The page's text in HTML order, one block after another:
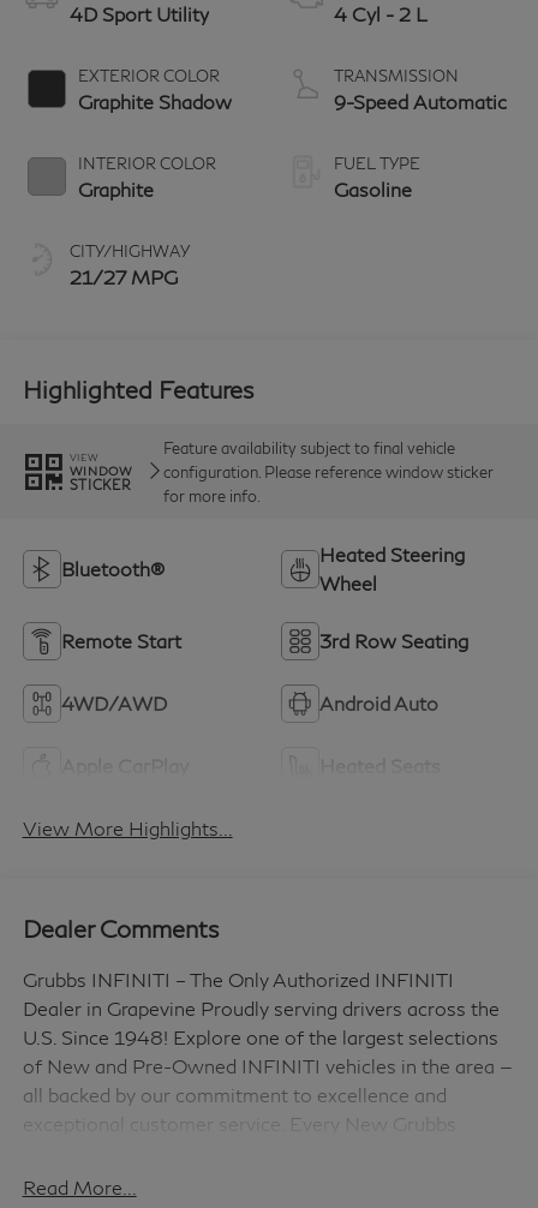
4D Sport Utility
EXTERIOR COLOR
Graphite Shadow
INTERIOR COLOR
Graphite
CITY/HIGHWAY
21/27 MPG
4 Cyl - 2 L
TRANSMISSION
9-Speed Automatic
FUEL TYPE
Gasoline
Highlighted Features
VIEW
WINDOW
STICKER
Feature availability subject to final vehicle
configuration. Please reference window sticker
for more info.
Bluetooth®
Heated Steering
Wheel
Remote Start 3rd Row Seating
4WD/AWD Android Auto
View More Highlights...
Dealer Comments
Grubbs INFINITI – The Only Authorized INFINITI
Dealer in Grapevine Proudly serving drivers across the
U.S. Since 1948! Explore one of the largest selections
of New and Pre-Owned INFINITI vehicles in the area —
all backed by our commitment to excellence and
exceptional customer service. Every New Grubbs
Recommended Maintenance – Included, with No
Read More...